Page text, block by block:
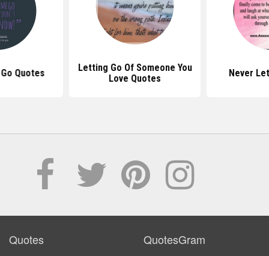
Quotes
Letting Go Of Someone You
Love Quotes
Never
Quotes QuotesGram